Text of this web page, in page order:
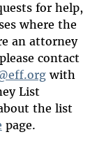
for help,
where the
an attorney
contact
with
List
the list
page.